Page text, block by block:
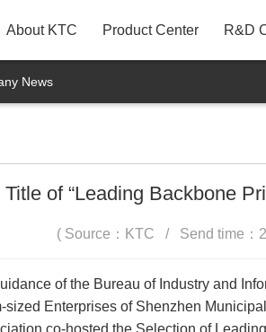
About KTC Product Center R&D
Products
News
of “Leading Backbone
( Source：KTC / Send time：
of the Bureau of Industry and
sized Enterprises of Shenzhen
co-hosted the Selection of